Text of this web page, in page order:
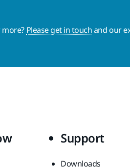
Please get in touchand our
Support
Downloads